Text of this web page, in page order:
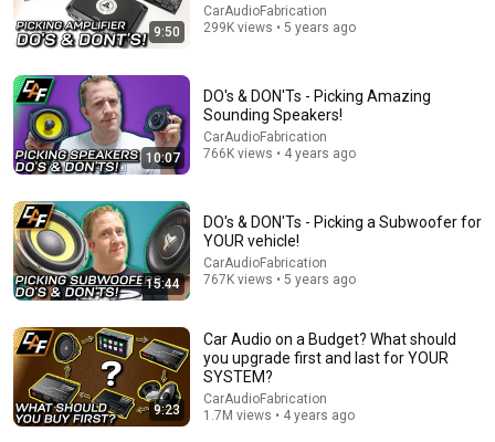
What do I get 1st? Battery or Alternator? For car
Car Audio Enthusiasts • 2.4K views
9:50
CarAudioFabrication
299K views • 5 years ago
10:07
DO's & DON'Ts - Picking Amazing
Sounding Speakers!
CarAudioFabrication
766K views • 4 years ago
15:44
DO's & DON'Ts - Picking a Subwoofer for
YOUR vehicle!
CarAudioFabrication
767K views • 5 years ago
9:23
Car Audio on a Budget? What should
you upgrade first and last for YOUR
SYSTEM?
CarAudioFabrication
1.7M views • 4 years ago